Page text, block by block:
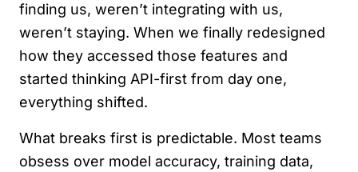
finding us, weren’t integrating with us,
weren’t staying. When we finally redesigned
how they accessed those features and
started thinking API-first from day one,
everything shifted.
What breaks first is predictable. Most teams
obsess over model accuracy, training data,